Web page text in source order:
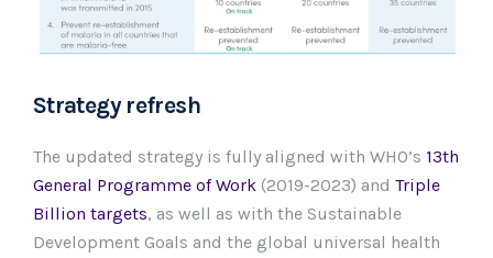
Strategy refresh
The updated strategy is fully aligned with WHO’s 13th
General Programme of Work (2019-2023) and Triple
Billion targets, as well as with the Sustainable
Development Goals and the global universal health